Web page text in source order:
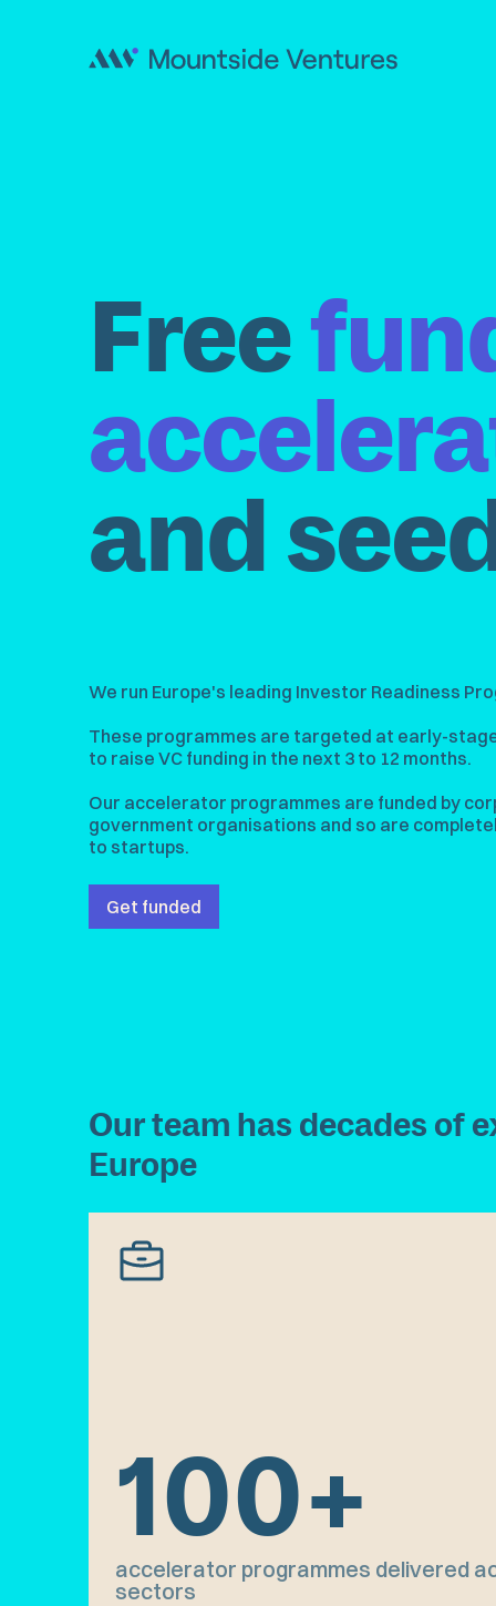
Free
and
We run Europe's leading Investor Readiness
These programmes are targeted at early-
to raise VC funding in the next 3 to 12 months.
Our accelerator programmes are funded by
government organisations and so are
to startups.
Get funded
Ourteam has decades ofe
Europe
100+
accelerator programmes delivered
sectors